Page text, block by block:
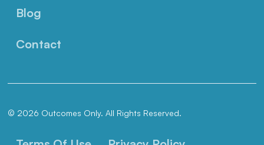
Blog
Contact
© 2026 Outcomes Only. All Rights Reserved.